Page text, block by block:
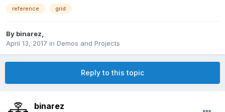
reference grid
By binarez
April 13, 2017 in Demos and Projects
Reply to this topic
binarez